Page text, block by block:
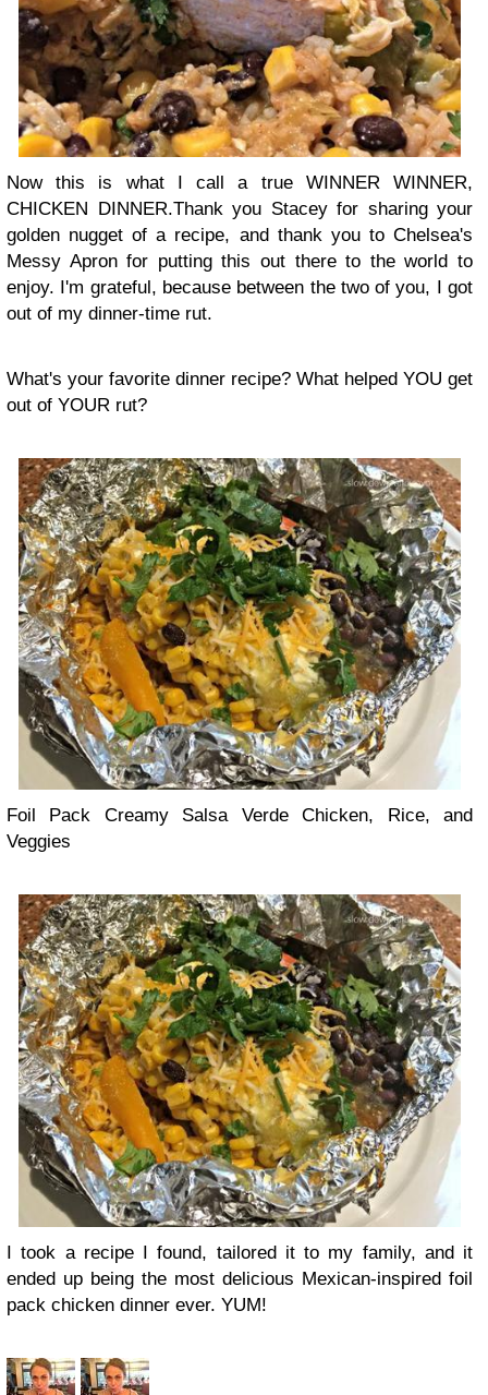
Now this is what I call a true WINNER WINNER,
CHICKEN DINNER.Thank you Stacey for sharing your
golden nugget of a recipe, and thank you to Chelsea's
Messy Apron for putting this out there to the world to
enjoy. I'm grateful, because between the two of you, I got
out of my dinner-time rut.
What's your favorite dinner recipe? What helped YOU get
out of YOUR rut?
Foil Pack Creamy Salsa Verde Chicken, Rice, and
Veggies
I took a recipe I found, tailored it to my family, and it
ended up being the most delicious Mexican-inspired foil
pack chicken dinner ever. YUM!